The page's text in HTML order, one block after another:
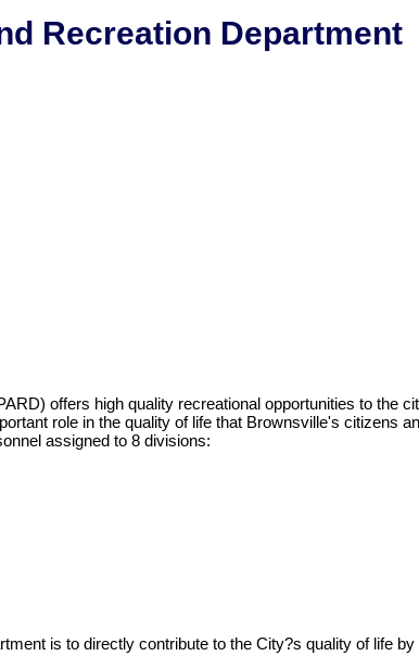
Recreation Department
offers high quality recreational opportunities to the
role in the quality of life that Brownsville's citizens
assigned to 8 divisions:
is to directly contribute to the City?s quality of life